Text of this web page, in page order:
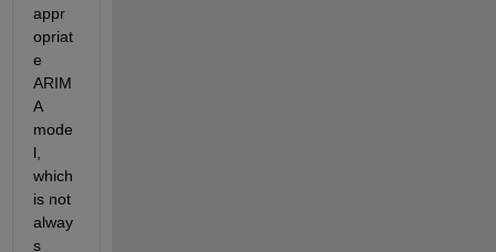
appr
opriat
e
ARIM
A
mode
l,
which
is not
alway
s